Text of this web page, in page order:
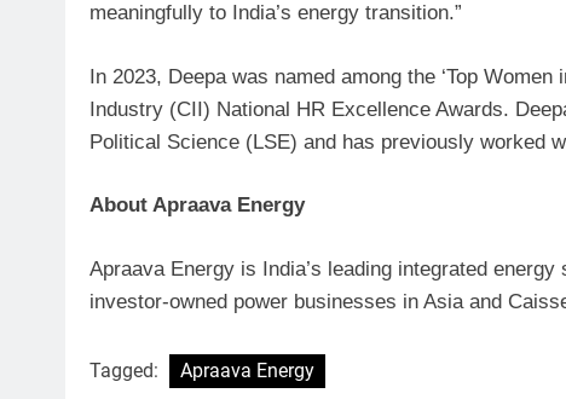
meaningfully to India’s energy transition.”
In 2023, Deepa was named among the ‘Top
Industry (CII) National HR Excellence Awards.
Political Science (LSE) and has previously worked
About Apraava Energy
Apraava Energy is India’s leading integrated
investor-owned power businesses in Asia and
Tagged: Apraava Energy